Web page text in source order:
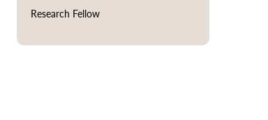
Research Fellow